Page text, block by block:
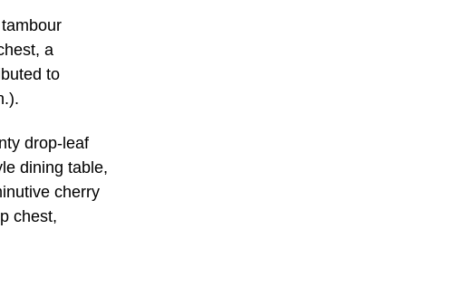
a
to
drop-leaf
dining table,
cherry
chest,